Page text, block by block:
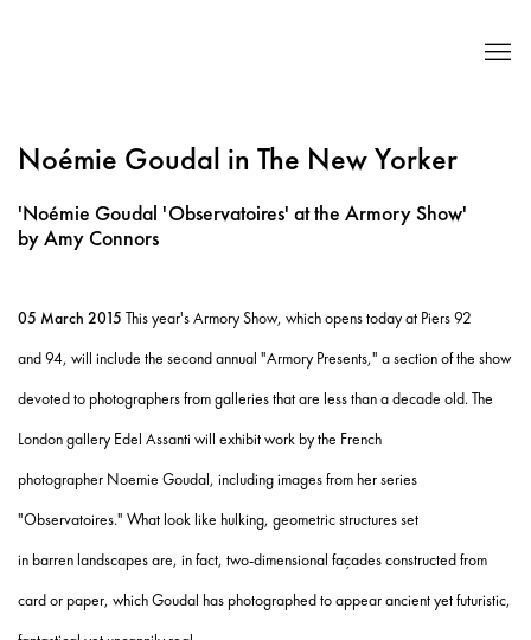
Noémie Goudal in The New Yorker
'Noémie Goudal 'Observatoires' at the Armory Show'
by Amy Connors
05 March 2015 This year's Armory Show, which opens today at Piers 92
and 94, will include the second annual "Armory Presents," a section of the show
devoted to photographers from galleries that are less than a decade old. The
London gallery Edel Assanti will exhibit work by the French
photographer Noemie Goudal, including images from her series
"Observatoires." What look like hulking, geometric structures set
in barren landscapes are, in fact, two-dimensional façades constructed from
card or paper, which Goudal has photographed to appear ancient yet futuristic,